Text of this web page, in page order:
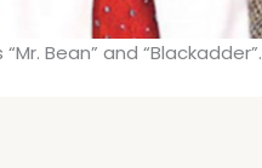
Bean” and “Blackadder”.